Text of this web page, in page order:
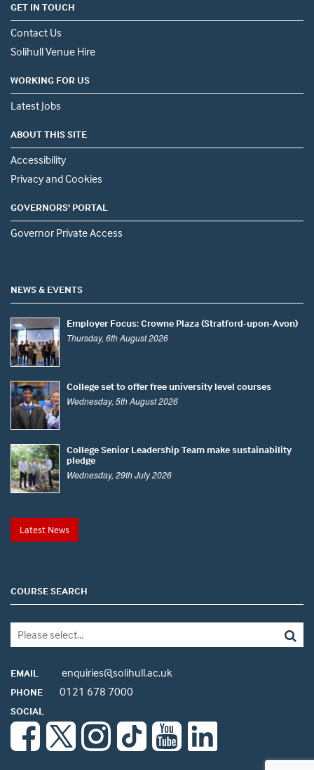
GET IN TOUCH
Contact Us
Solihull Venue Hire
WORKING FOR US
Latest Jobs
ABOUT THIS SITE
Accessibility
Privacy and Cookies
GOVERNORS' PORTAL
Governor Private Access
NEWS & EVENTS
Employer Focus: Crowne Plaza (Stratford-upon-Avon)
Thursday, 6th August 2026
College set to offer free university level courses
Wednesday, 5th August 2026
College Senior Leadership Team make sustainability
pledge
Wednesday, 29th July 2026
Latest News
COURSE SEARCH
EMAIL enquiries@solihull.ac.uk
PHONE 0121 678 7000
SOCIAL